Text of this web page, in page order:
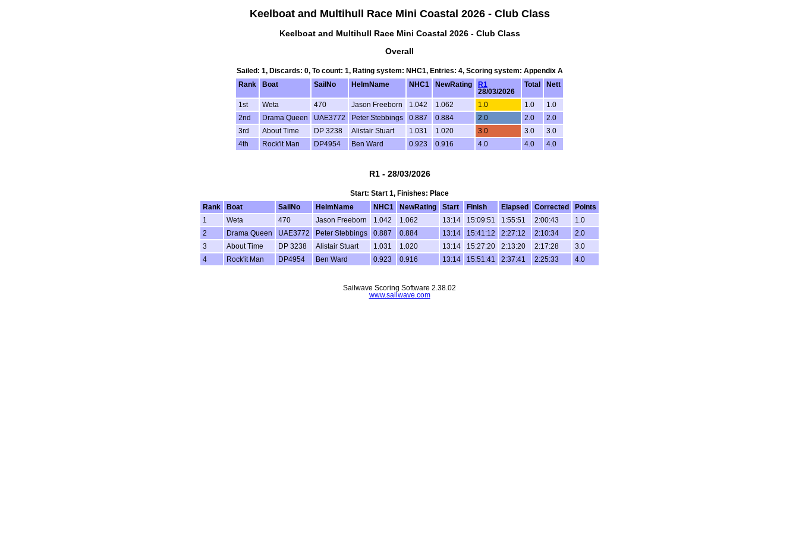
Keelboat and Multihull Race Mini Coastal 2026 - Club Class
Keelboat and Multihull Race Mini Coastal 2026 - Club Class
Overall
Sailed: 1, Discards: 0, To count: 1, Rating system: NHC1, Entries: 4, Scoring system: Appendix A
Rank
Boat SailNo HelmName NHC1 NewRating
R1
28/03/2026
Total Nett
1st Weta 470 Jason Freeborn 1.042 1.062 1.0 1.0
1.0
2nd
Drama Queen UAE3772 Peter Stebbings 0.887 0.884 2.0 2.0
2.0
3rd
About Time DP 3238 Alistair Stuart 1.031 1.020 3.0 3.0
3.0
4th
Rock'it Man DP4954 Ben Ward 0.923 0.916 4.0 4.0 4.0
R1 - 28/03/2026
Start: Start 1, Finishes: Place
Rank
Boat SailNo HelmName NHC1 NewRating Start Finish Elapsed Corrected
Points
1
Weta 470 Jason Freeborn 1.042 1.062 13:14 15:09:51 1:55:51 2:00:43
1.0
2
Drama Queen UAE3772 Peter Stebbings 0.887 0.884 13:14 15:41:12 2:27:12 2:10:34
2.0
3
About Time DP 3238 Alistair Stuart 1.031 1.020 13:14 15:27:20 2:13:20 2:17:28
3.0
4
Rock'it Man DP4954 Ben Ward 0.923 0.916 13:14 15:51:41 2:37:41 2:25:33 4.0
Sailwave Scoring Software 2.38.02
www.sailwave.com